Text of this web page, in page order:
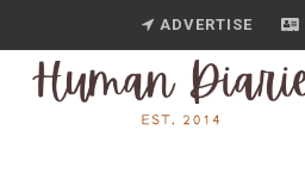
ADVERTISE